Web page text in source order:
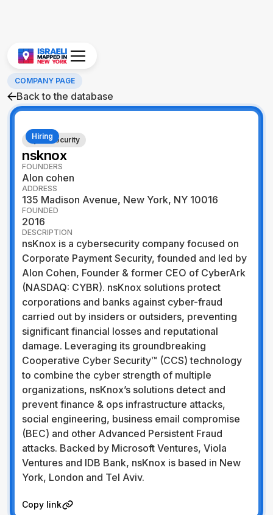
COMPANY PAGE
Back to the database
Cybersecurity
nsknox
Hiring
FOUNDERS
Alon cohen
ADDRESS
135 Madison Avenue, New York, NY 10016
FOUNDED
2016
DESCRIPTION
nsKnox is a cybersecurity company focused on
Corporate Payment Security, founded and led by
Alon Cohen, Founder & former CEO of CyberArk
(NASDAQ: CYBR). nsKnox solutions protect
corporations and banks against cyber-fraud
carried out by insiders or outsiders, preventing
significant financial losses and reputational
damage. Leveraging its groundbreaking
Cooperative Cyber Security™ (CCS) technology
to combine the cyber strength of multiple
organizations, nsKnox’s solutions detect and
prevent finance & ops infrastructure attacks,
social engineering, business email compromise
(BEC) and other Advanced Persistent Fraud
attacks. Backed by Microsoft Ventures, Viola
Ventures and IDB Bank, nsKnox is based in New
York, London and Tel Aviv.
Copy link